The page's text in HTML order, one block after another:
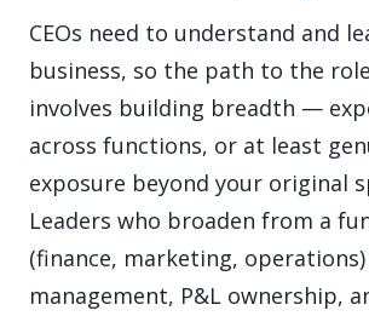
CEOs need to understand and
business, so the path to the
involves building breadth —
across functions, or at least
exposure beyond your original
Leaders who broaden from a
(finance, marketing,
management, P&L ownership,